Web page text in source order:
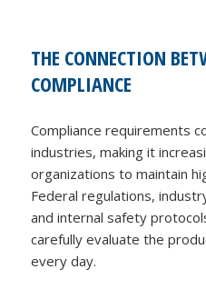
THE CONNECTION
COMPLIANCE
Compliance requirements
industries, making it
organizations to maintain
Federal regulations,
and internal safety
carefully evaluate the
every day.